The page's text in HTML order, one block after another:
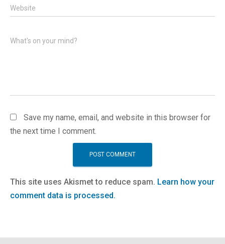
Website
What's on your mind?
Save my name, email, and website in this browser for
the next time I comment.
This site uses Akismet to reduce spam. Learn how your
comment data is processed.